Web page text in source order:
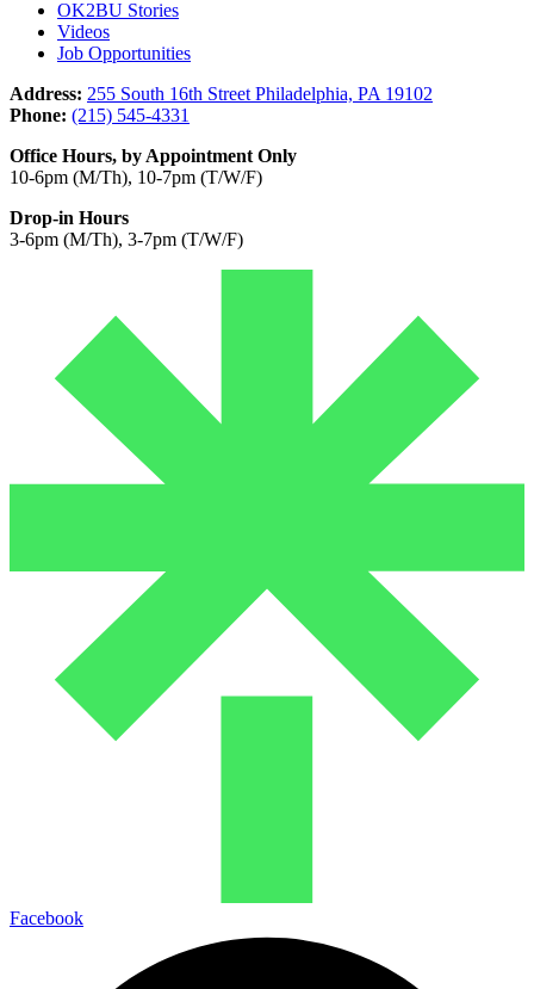
OK2BU Stories
Videos
Job Opportunities
Address: 255 South 16th Street Philadelphia, PA 19102
Phone: (215) 545-4331
Office Hours, by Appointment Only
10-6pm (M/Th), 10-7pm (T/W/F)
Drop-in Hours
3-6pm (M/Th), 3-7pm (T/W/F)
Facebook